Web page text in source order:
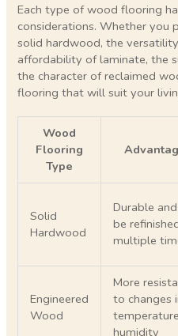
Each type of wood flooring
considerations. Whether you
solid hardwood, the
affordability of laminate, the
the character of reclaimed
flooring that will suit your
Wood
Flooring
Type
Solid
Hardwood
Durable
be
multiple
Engineered
Wood
More
to changes
humidity